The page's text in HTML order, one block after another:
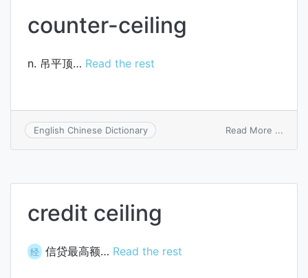
counter-ceiling
n. 吊平顶… Read the rest
English Chinese Dictionary Read More ...
credit ceiling
经 信贷最高额… Read the rest